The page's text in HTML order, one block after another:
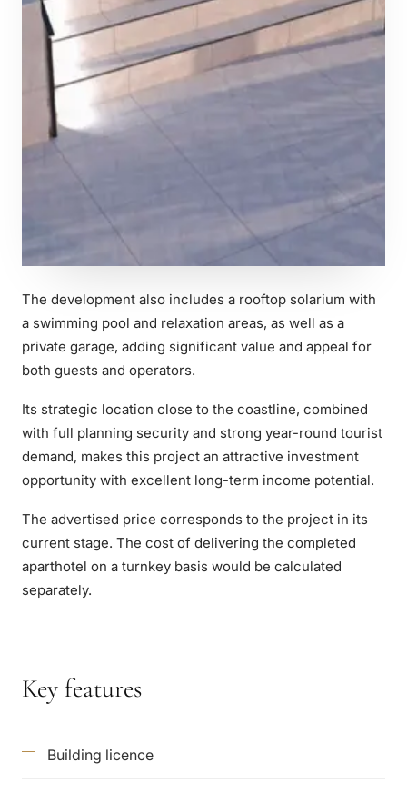
The development also includes a rooftop solarium with
a swimming pool and relaxation areas, as well as a
private garage, adding significant value and appeal for
both guests and operators.
Its strategic location close to the coastline, combined
with full planning security and strong year-round tourist
demand, makes this project an attractive investment
opportunity with excellent long-term income potential.
The advertised price corresponds to the project in its
current stage. The cost of delivering the completed
aparthotel on a turnkey basis would be calculated
separately.
Key features
Building licence